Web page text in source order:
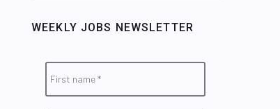
WEEKLY JOBS NEWSLETTER